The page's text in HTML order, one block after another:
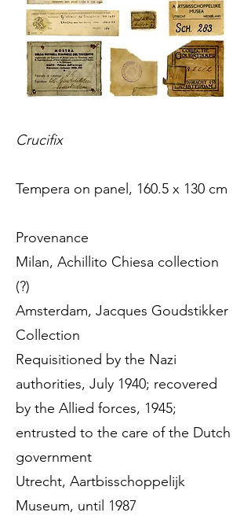
Crucifix
Tempera on panel, 160.5 x 130 cm
Provenance
Milan, Achillito Chiesa collection
(?)
Amsterdam, Jacques Goudstikker
Collection
Requisitioned by the Nazi
authorities, July 1940; recovered
by the Allied forces, 1945;
entrusted to the care of the Dutch
government
Utrecht, Aartbisschoppelijk
Museum, until 1987